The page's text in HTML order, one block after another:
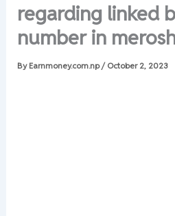
regarding linked
number in
By Earnmoney.com.np/ October 2, 2023